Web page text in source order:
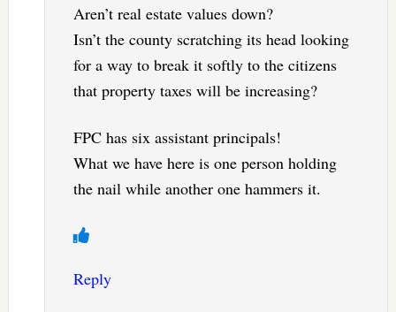
Aren’t real estate values down?
Isn’t the county scratching its head looking
for a way to break it softly to the citizens
that property taxes will be increasing?
FPC has six assistant principals!
What we have here is one person holding
the nail while another one hammers it.
Reply